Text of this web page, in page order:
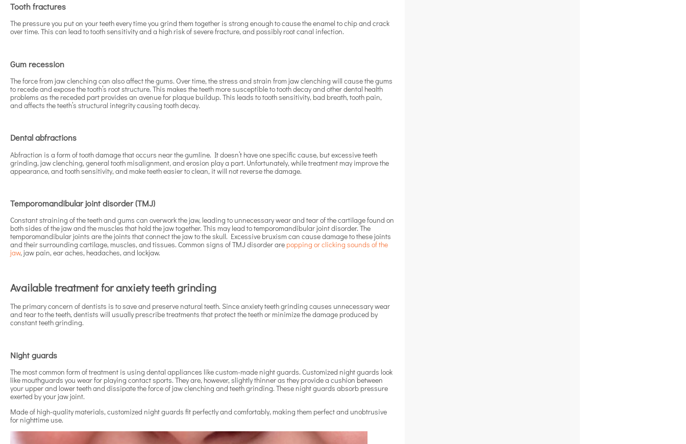
Tooth fractures
The pressure you put on your teeth every time you grind them together is strong enough to cause the enamel to chip and crack
over time. This can lead to tooth sensitivity and a high risk of severe fracture, and possibly root canal infection.
Gum recession
The force from jaw clenching can also affect the gums. Over time, the stress and strain from jaw clenching will cause the gums
to recede and expose the tooth’s root structure. This makes the teeth more susceptible to tooth decay and other dental health
problems as the receded part provides an avenue for plaque buildup. This leads to tooth sensitivity, bad breath, tooth pain,
and affects the teeth’s structural integrity causing tooth decay.
Dental abfractions
Abfraction is a form of tooth damage that occurs near the gumline. It doesn’t have one specific cause, but excessive teeth
grinding, jaw clenching, general tooth misalignment, and erosion play a part. Unfortunately, while treatment may improve the
appearance, and tooth sensitivity, and make teeth easier to clean, it will not reverse the damage.
Temporomandibular joint disorder (TMJ)
Constant straining of the teeth and gums can overwork the jaw, leading to unnecessary wear and tear of the cartilage found on
both sides of the jaw and the muscles that hold the jaw together. This may lead to temporomandibular joint disorder. The
temporomandibular joints are the joints that connect the jaw to the skull. Excessive bruxism can cause damage to these joints
and their surrounding cartilage, muscles, and tissues. Common signs of TMJ disorder are popping or clicking sounds of the
jaw, jaw pain, ear aches, headaches, and lockjaw.
Available treatment for anxiety teeth grinding
The primary concern of dentists is to save and preserve natural teeth. Since anxiety teeth grinding causes unnecessary wear
and tear to the teeth, dentists will usually prescribe treatments that protect the teeth or minimize the damage produced by
constant teeth grinding.
Night guards
The most common form of treatment is using dental appliances like custom-made night guards. Customized night guards look
like mouthguards you wear for playing contact sports. They are, however, slightly thinner as they provide a cushion between
your upper and lower teeth and dissipate the force of jaw clenching and teeth grinding. These night guards absorb pressure
exerted by your jaw joint.
Made of high-quality materials, customized night guards fit perfectly and comfortably, making them perfect and unobtrusive
for nighttime use.